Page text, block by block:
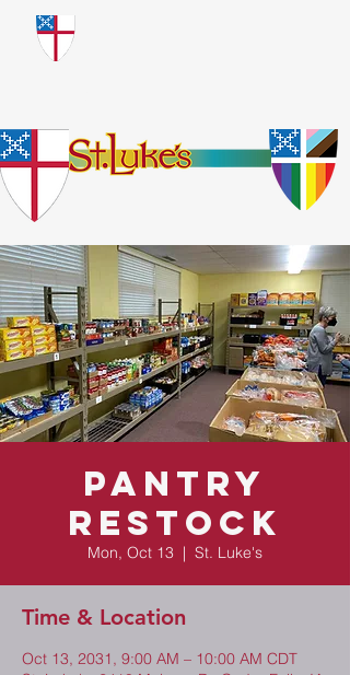
​God Loves Everyone.
No Exceptions.
Pantry
Restock
Mon, Oct 13
  |
St. Luke's
Time & Location
Oct 13, 2031, 9:00 AM – 10:00 AM CDT